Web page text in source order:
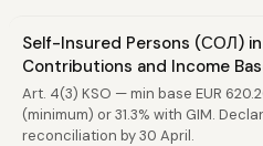
Self-Insured Persons (СОЛ) in
Contributions and Income
Art. 4(3) KSO — min base EUR
(minimum) or 31.3% with GIM.
reconciliation by 30 April.